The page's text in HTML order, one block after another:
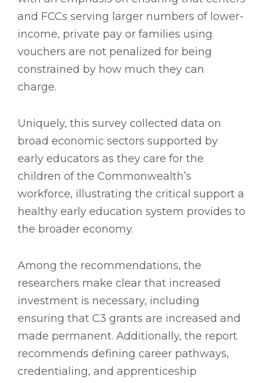
and FCCs serving larger numbers of lower-
income, private pay or families using
vouchers are not penalized for being
constrained by how much they can
charge.
Uniquely, this survey collected data on
broad economic sectors supported by
early educators as they care for the
children of the Commonwealth’s
workforce, illustrating the critical support a
healthy early education system provides to
the broader economy.
Among the recommendations, the
researchers make clear that increased
investment is necessary, including
ensuring that C3 grants are increased and
made permanent. Additionally, the report
recommends defining career pathways,
credentialing, and apprenticeship